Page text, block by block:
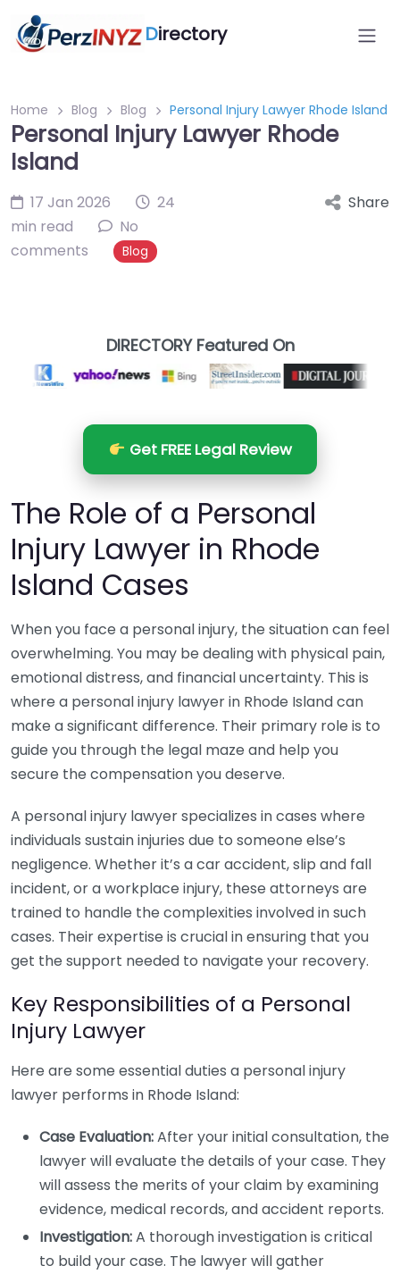
Directory
Home Blog Blog Personal Injury Lawyer Rhode Island
Personal Injury Lawyer Rhode
Island
17 Jan 2026
24
min read
No
comments
Blog
Share
DIRECTORY Featured On
Get FREE Legal Review
The Role of a Personal
Injury Lawyer in Rhode
Island Cases
When you face a personal injury, the situation can feel
overwhelming. You may be dealing with physical pain,
emotional distress, and financial uncertainty. This is
where a personal injury lawyer in Rhode Island can
make a significant difference. Their primary role is to
guide you through the legal maze and help you
secure the compensation you deserve.
A personal injury lawyer specializes in cases where
individuals sustain injuries due to someone else’s
negligence. Whether it’s a car accident, slip and fall
incident, or a workplace injury, these attorneys are
trained to handle the complexities involved in such
cases. Their expertise is crucial in ensuring that you
get the support needed to navigate your recovery.
Key Responsibilities of a Personal
Injury Lawyer
Here are some essential duties a personal injury
lawyer performs in Rhode Island:
Case Evaluation:After your initial consultation, the
lawyer will evaluate the details of your case. They
will assess the merits of your claim by examining
evidence, medical records, and accident reports.
Investigation:A thorough investigation is critical
to build your case. The lawyer will gather